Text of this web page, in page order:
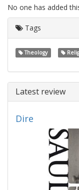
No one has added
Tags
Theology
Latest review
Dire